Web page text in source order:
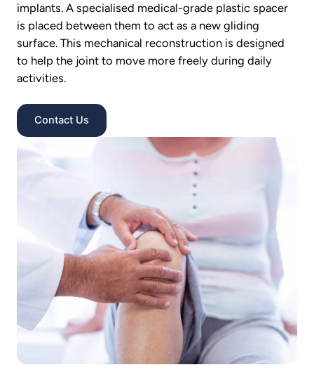
implants. A specialised medical-grade plastic spacer
is placed between them to act as a new gliding
surface. This mechanical reconstruction is designed
to help the joint to move more freely during daily
activities.
Contact Us